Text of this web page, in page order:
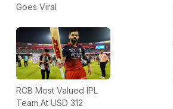
Goes Viral
RCB Most Valued IPL
Team At USD 312